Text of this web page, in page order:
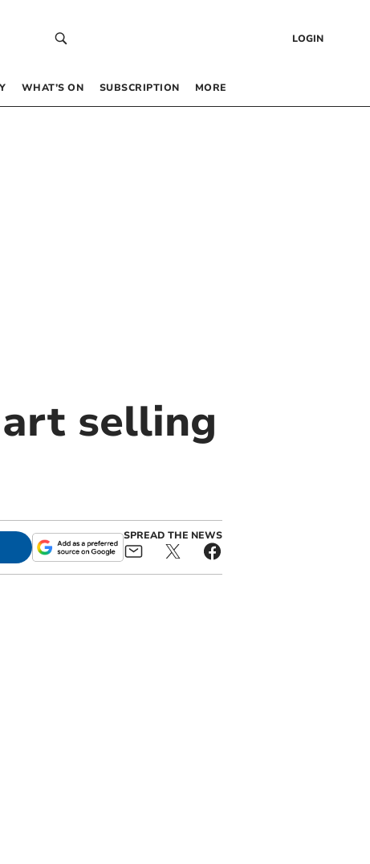
LOGIN
WHAT’S ON SUBSCRIPTION MORE
selling
SPREAD THE NEWS